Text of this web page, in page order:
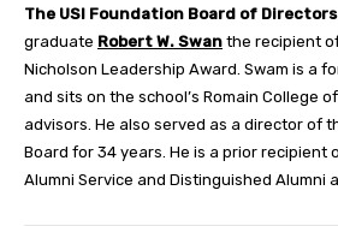
The USI Foundation Board of Directors
graduate Robert W. Swan the recipient
Nicholson Leadership Award. Swam is a
and sits on the school’s Romain College
advisors. He also served as a director of
Board for 34 years. He is a prior recipient
Alumni Service and Distinguished Alumni